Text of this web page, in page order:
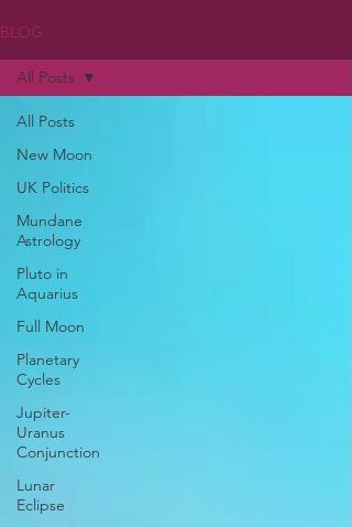
BLOG
All Posts
New Moon
UK Politics
Mundane
Astrology
Pluto in
Aquarius
Full Moon
Planetary
Cycles
Jupiter-
Uranus
Conjunction
Lunar
Eclipse
All Posts